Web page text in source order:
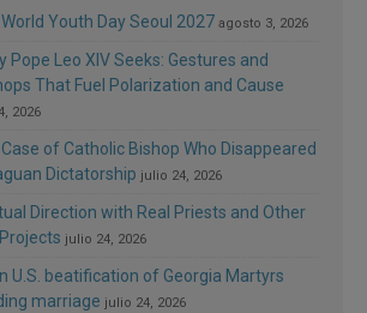
Youth Day Seoul 2027 agosto 3, 2026
Pope Leo XIV Seeks: Gestures and
That Fuel Polarization and Cause
2026
Case of Catholic Bishop Who Disappeared
Dictatorship julio 24, 2026
Direction with Real Priests and Other
julio 24, 2026
U.S. beatification of Georgia Martyrs
marriage julio 24, 2026